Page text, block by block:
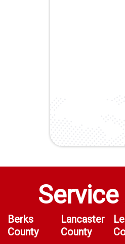
Berks
County
Lancaster
County